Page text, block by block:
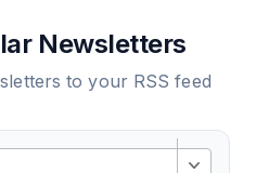
Newsletters
to your RSS feed